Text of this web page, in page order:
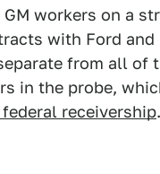
workers on a
with Ford
from all of
in the probe,
receivership.